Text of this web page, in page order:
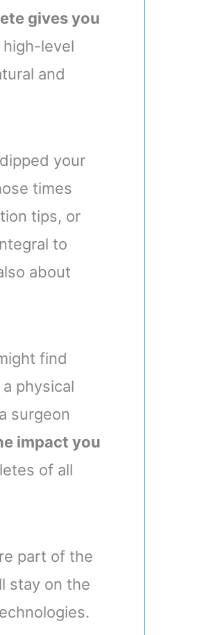
gives you
level
and
your
times
tips, or
to
about
find
physical
surgeon
impact you
of all
part of the
stay on the